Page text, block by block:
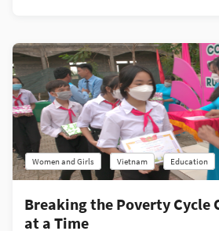
Women and Girls Vietnam Education
Breaking the Poverty Cycle
at a Time